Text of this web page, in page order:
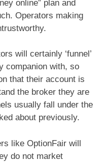
online” plan and
Operators making
will certainly ‘funnel’
companion with, so
that their account is
the broker they are
usually fall under the
about previously.
like OptionFair will
do not market